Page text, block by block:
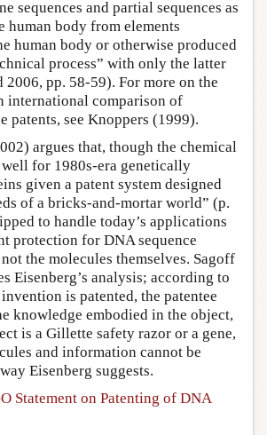
sequences and partial sequences as
human body from elements
human body or otherwise produced
process” with only the latter
2006, pp. 58-59). For more on the
international comparison of
patents, see Knoppers (1999).
argues that, though the chemical
for 1980s-era genetically
given a patent system designed
of a bricks-and-mortar world” (p.
to handle today’s applications
protection for DNA sequence
the molecules themselves. Sagoff
Eisenberg’s analysis; according to
is patented, the patentee
knowledge embodied in the object,
is a Gillette safety razor or a gene,
and information cannot be
Eisenberg suggests.
Statement on Patenting of DNA